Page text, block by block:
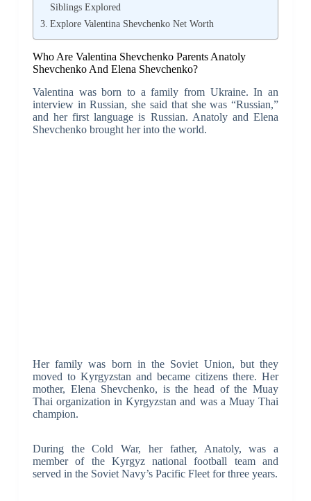
Siblings Explored
Explore Valentina Shevchenko Net Worth
Who Are Valentina Shevchenko Parents Anatoly
Shevchenko And Elena Shevchenko?
Valentina was born to a family from Ukraine. In an
interview in Russian, she said that she was “Russian,”
and her first language is Russian. Anatoly and Elena
Shevchenko brought her into the world.
Her family was born in the Soviet Union, but they
moved to Kyrgyzstan and became citizens there. Her
mother, Elena Shevchenko, is the head of the Muay
Thai organization in Kyrgyzstan and was a Muay Thai
champion.
During the Cold War, her father, Anatoly, was a
member of the Kyrgyz national football team and
served in the Soviet Navy’s Pacific Fleet for three years.